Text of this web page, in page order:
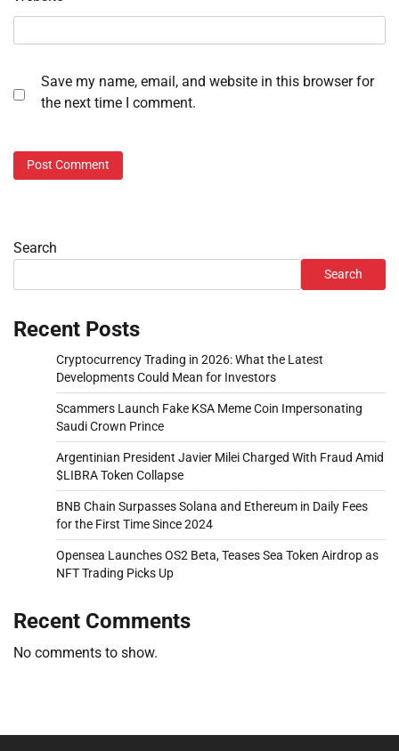
Save my name, email, and website in this browser for
the next time I comment.
Search
Search
Recent Posts
Cryptocurrency Trading in 2026: What the Latest
Developments Could Mean for Investors
Scammers Launch Fake KSA Meme Coin Impersonating
Saudi Crown Prince
Argentinian President Javier Milei Charged With Fraud Amid
$LIBRA Token Collapse
BNB Chain Surpasses Solana and Ethereum in Daily Fees
for the First Time Since 2024
Opensea Launches OS2 Beta, Teases Sea Token Airdrop as
NFT Trading Picks Up
Recent Comments
No comments to show.